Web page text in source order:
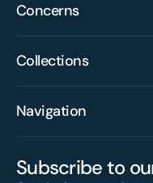
Concerns
Collections
Navigation
Subscribe to